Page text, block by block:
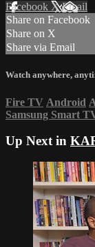
Facebook XEmail
Share on Facebook
Share on X
Share via Email
Watch anywhere,
Fire TV Android
Samsung Smart
Up Next in